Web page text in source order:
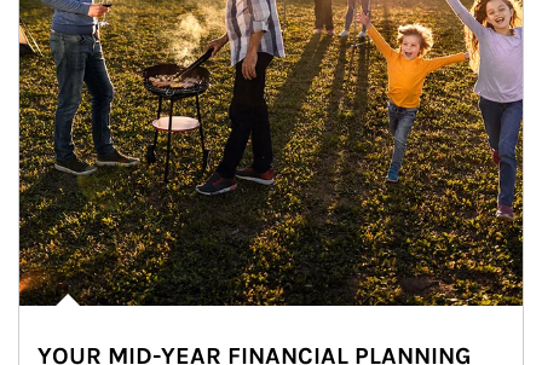
YOUR MID-YEAR FINANCIAL PLANNING